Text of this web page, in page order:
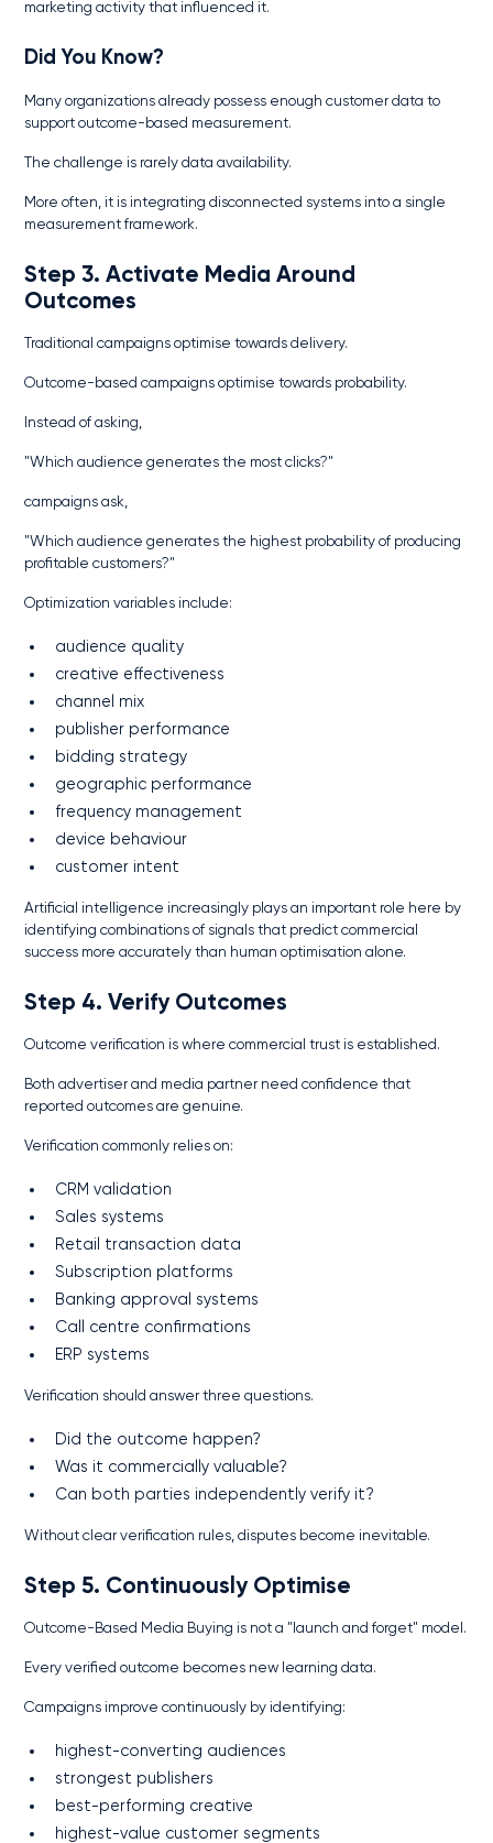
marketing activity that influenced it.
Did You Know?
Many organizations already possess enough customer data to
support outcome-based measurement.
The challenge is rarely data availability.
More often, it is integrating disconnected systems into a single
measurement framework.
Step 3. Activate Media Around
Outcomes
Traditional campaigns optimise towards delivery.
Outcome-based campaigns optimise towards probability.
Instead of asking,
"Which audience generates the most clicks?"
campaigns ask,
"Which audience generates the highest probability of producing
profitable customers?"
Optimization variables include:
audience quality
creative effectiveness
channel mix
publisher performance
bidding strategy
geographic performance
frequency management
device behaviour
customer intent
Artificial intelligence increasingly plays an important role here by
identifying combinations of signals that predict commercial
success more accurately than human optimisation alone.
Step 4. Verify Outcomes
Outcome verification is where commercial trust is established.
Both advertiser and media partner need confidence that
reported outcomes are genuine.
Verification commonly relies on:
CRM validation
Sales systems
Retail transaction data
Subscription platforms
Banking approval systems
Call centre confirmations
ERP systems
Verification should answer three questions.
Did the outcome happen?
Was it commercially valuable?
Can both parties independently verify it?
Without clear verification rules, disputes become inevitable.
Step 5. Continuously Optimise
Outcome-Based Media Buying is not a "launch and forget" model.
Every verified outcome becomes new learning data.
Campaigns improve continuously by identifying:
highest-converting audiences
strongest publishers
best-performing creative
highest-value customer segments